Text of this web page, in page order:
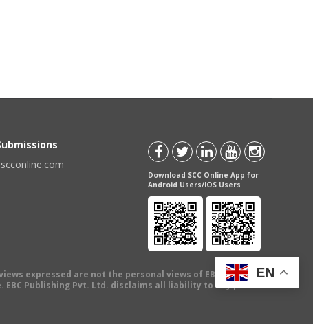
Download SCC Online App for
Android Users/IOS Users
expressed are not the personal views of EBC Publishing
Publishing Pvt. Ltd. disclaims all liability to any person
EN